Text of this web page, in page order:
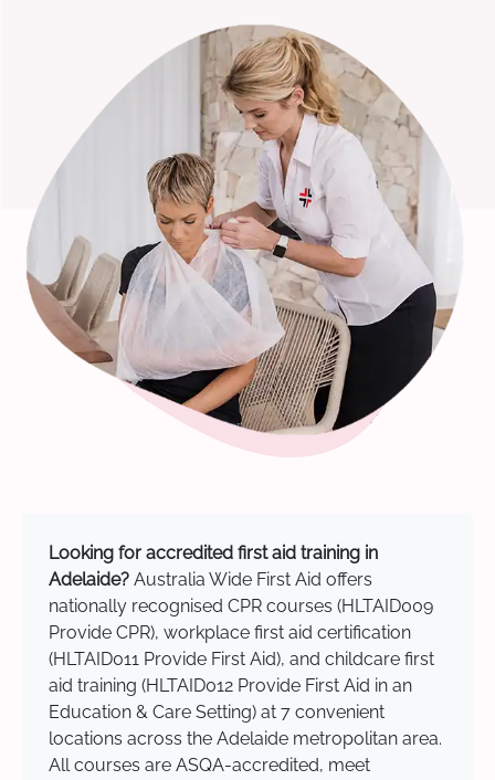
Looking for accredited first aid training in
Adelaide? Australia Wide First Aid offers
nationally recognised CPR courses (HLTAID009
Provide CPR), workplace first aid certification
(HLTAID011 Provide First Aid), and childcare first
aid training (HLTAID012 Provide First Aid in an
Education & Care Setting) at 7 convenient
locations across the Adelaide metropolitan area.
All courses are ASQA-accredited, meet